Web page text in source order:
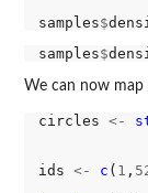
samples$
samples$
We can now
circles <-
ids <- c ( 1 ,